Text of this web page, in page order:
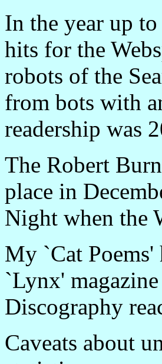
In the year up
hits for the
robots of the
from bots with
readership was
The Robert
place in
Night when the
My `Cat Poems'
`Lynx'
Discography
Caveats about